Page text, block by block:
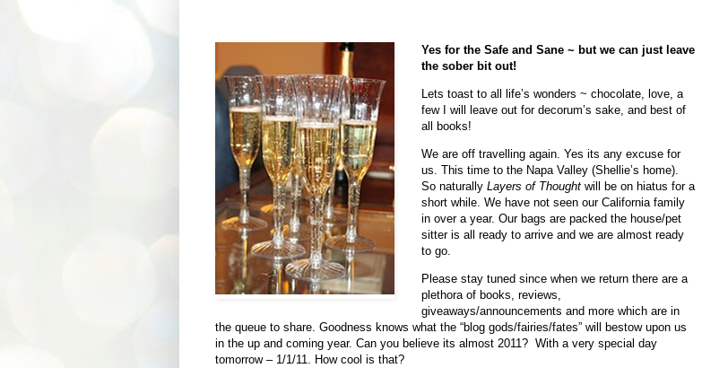
Yes for the Safe and Sane ~ but we can just leave
the sober bit out!
Lets toast to all life’s wonders ~ chocolate, love, a
few I will leave out for decorum’s sake, and best of
all books!
We are off travelling again. Yes its any excuse for
us. This time to the Napa Valley (Shellie’s home).
So naturally Layers of Thoughtwill be on hiatus for a
short while. We have not seen our California family
in over a year. Our bags are packed the house/pet
sitter is all ready to arrive and we are almost ready
to go.
Please stay tuned since when we return there are a
plethora of books, reviews,
giveaways/announcements and more which are in
the queue to share. Goodness knows what the “blog gods/fairies/fates” will bestow upon us
in the up and coming year. Can you believe its almost 2011? With a very special day
tomorrow – 1/1/11. How cool is that?